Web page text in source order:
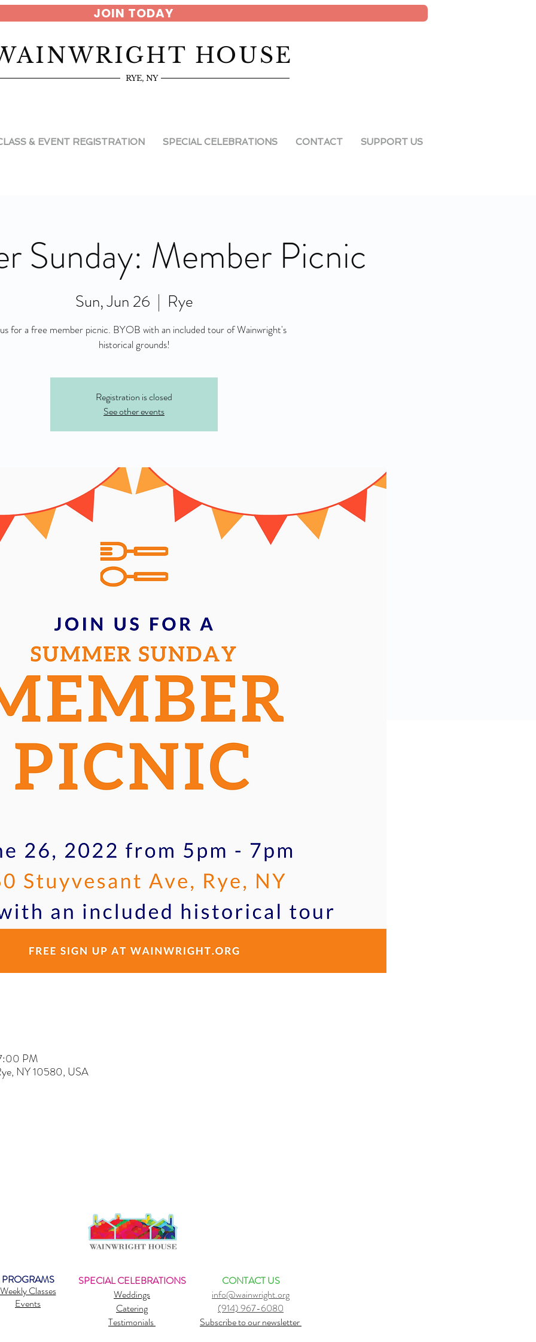
JOIN TODAY
HOUSE
RYE, NY
& EVENT REGISTRATION SPECIAL CELEBRATIONS CONTACT SUPPORT US
Sunday: Member Picnic
Sun, Jun 26
  |
Rye
for a free member picnic. BYOB with an included tour of Wainwright's
historical grounds!
Registration is closed
See other events
PM
NY 10580, USA
PROGRAMS
Weekly Classes
Events
SPECIAL CELEBRATIONS
Weddings
Catering
Testimonials
CONTACT US
info@wainwright.org
(914) 967-6080
Subscribe to our newsletter